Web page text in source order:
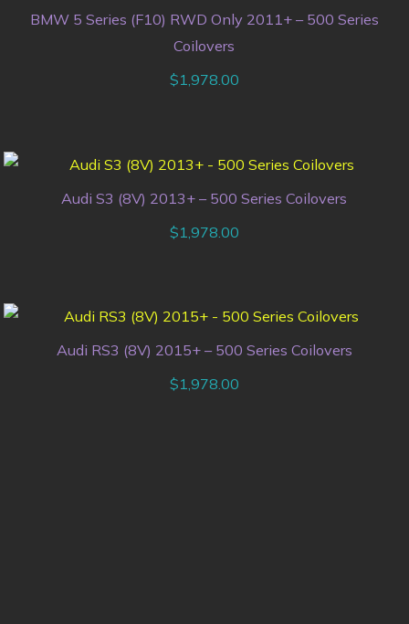
BMW 5 Series (F10) RWD Only 2011+ – 500 Series
Coilovers
$1,978.00
Audi S3 (8V) 2013+ – 500 Series Coilovers
$1,978.00
Audi RS3 (8V) 2015+ – 500 Series Coilovers
$1,978.00